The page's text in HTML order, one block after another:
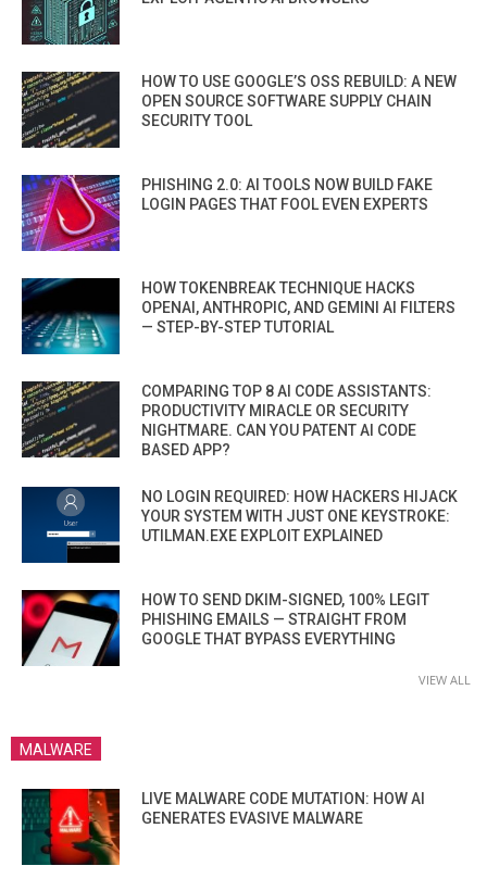
HOW TO USE GOOGLE’S OSS REBUILD: A NEW
OPEN SOURCE SOFTWARE SUPPLY CHAIN
SECURITY TOOL
PHISHING 2.0: AI TOOLS NOW BUILD FAKE
LOGIN PAGES THAT FOOL EVEN EXPERTS
HOW TOKENBREAK TECHNIQUE HACKS
OPENAI, ANTHROPIC, AND GEMINI AI FILTERS
— STEP-BY-STEP TUTORIAL
COMPARING TOP 8 AI CODE ASSISTANTS:
PRODUCTIVITY MIRACLE OR SECURITY
NIGHTMARE. CAN YOU PATENT AI CODE
BASED APP?
NO LOGIN REQUIRED: HOW HACKERS HIJACK
YOUR SYSTEM WITH JUST ONE KEYSTROKE:
UTILMAN.EXE EXPLOIT EXPLAINED
HOW TO SEND DKIM-SIGNED, 100% LEGIT
PHISHING EMAILS — STRAIGHT FROM
GOOGLE THAT BYPASS EVERYTHING
VIEW ALL
MALWARE
LIVE MALWARE CODE MUTATION: HOW AI
GENERATES EVASIVE MALWARE